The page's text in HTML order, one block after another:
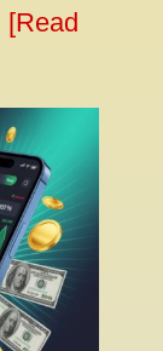
[Read